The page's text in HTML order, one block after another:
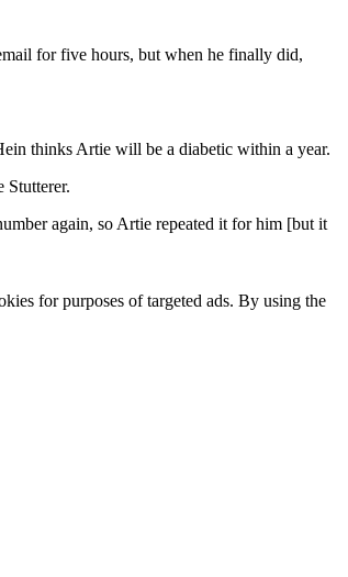
for five hours, but when he finally did,
thinks Artie will be a diabetic within a year.
Stutterer.
again, so Artie repeated it for him [but it
for purposes of targeted ads. By using the